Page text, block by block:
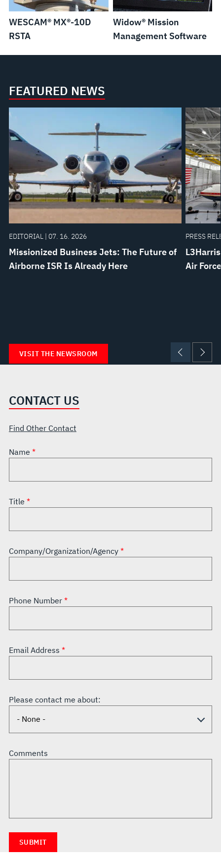
WESCAM® MX®-10D
RSTA
Widow® Mission
Management Software
FEATURED NEWS
EDITORIAL | 07. 16. 2026
Missionized Business Jets: The Future of
Airborne ISR Is Already Here
PRESS
Air Force
VISIT THE NEWSROOM
CONTACT US
Find Other Contact
Name
Title
Company/Organization/Agency
Phone Number
Email Address
Please contact me about:
Comments